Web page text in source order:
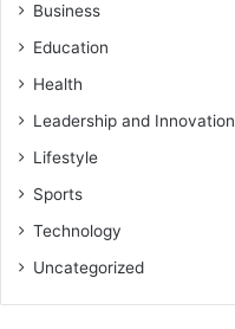
Business
Education
Health
Leadership and Innovation
Lifestyle
Sports
Technology
Uncategorized